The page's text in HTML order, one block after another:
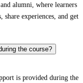
alumni, where learners
share experiences, and get
the course?
is provided during the